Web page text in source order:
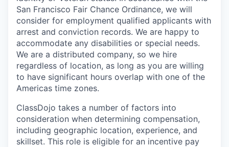
San Francisco Fair Chance Ordinance, we will
consider for employment qualified applicants with
arrest and conviction records. We are happy to
accommodate any disabilities or special needs.
We are a distributed company, so we hire
regardless of location, as long as you are willing
to have significant hours overlap with one of the
Americas time zones.
ClassDojo takes a number of factors into
consideration when determining compensation,
including geographic location, experience, and
skillset. This role is eligible for an incentive pay